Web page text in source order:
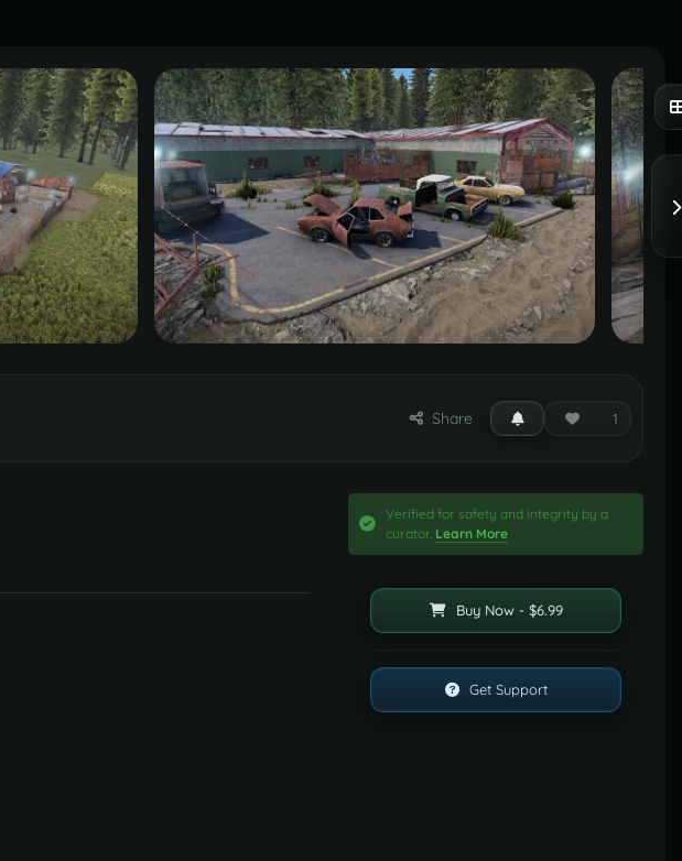
Share 1
Verified for safety and integrity by a
curator. Learn More
Buy Now - $6.99
Get Support